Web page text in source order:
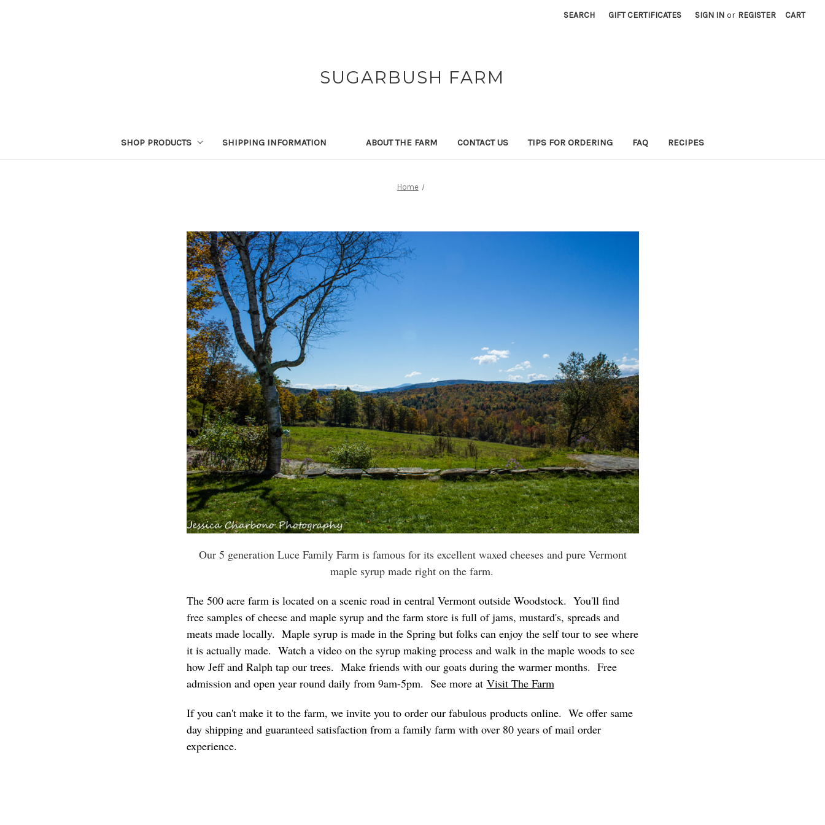
SEARCH GIFT CERTIFICATES SIGN IN or REGISTER CART
SUGARBUSH FARM
SHOP PRODUCTS SHIPPING INFORMATION ABOUT THE FARM CONTACT US TIPS FOR ORDERING FAQ RECIPES
Home
Our 5 generation Luce Family Farm is famous for its excellent waxed cheeses and pure Vermont
maple syrup made right on the farm.
The 500 acre farm is located on a scenic road in central Vermont outside Woodstock. You'll find
free samples of cheese and maple syrup and the farm store is full of jams, mustard's, spreads and
meats made locally. Maple syrup is made in the Spring but folks can enjoy the self tour to see where
it is actually made. Watch a video on the syrup making process and walk in the maple woods to see
how Jeff and Ralph tap our trees. Make friends with our goats during the warmer months. Free
admission and open year round daily from 9am-5pm. See more at Visit The Farm
If you can't make it to the farm, we invite you to order our fabulous products online. We offer same
day shipping and guaranteed satisfaction from a family farm with over 80 years of mail order
experience.